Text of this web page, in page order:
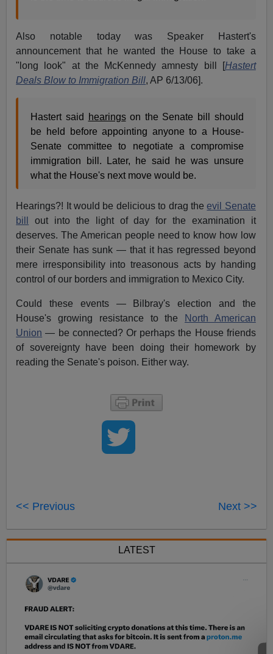
Also notable today was Speaker Hastert's
announcement that he wanted the House to take a
"long look" at the McKennedy amnesty bill [Hastert
Deals Blow to Immigration Bill, AP 6/13/06].
Hastert said hearingson the Senate bill should
be held before appointing anyone to a House-
Senate committee to negotiate a compromise
immigration bill. Later, he said he was unsure
what the House's next move would be.
Hearings?! It would be delicious to drag theevil Senate
bill
out into the light of day for the examination it
deserves. The American people need to know how low
their Senate has sunk — that it has regressed beyond
mere irresponsibility into treasonous acts by handing
control of our borders and immigration to Mexico City.
Could these events — Bilbray's election and the
House's growing resistance to the
North American
Union — be connected? Or perhaps the House friends
of sovereignty have been doing their homework by
reading the Senate's poison. Either way.
<< Previous Next >>
LATEST